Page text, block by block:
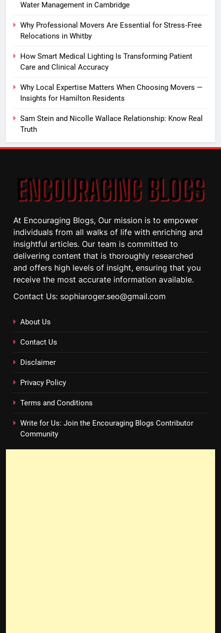
Water Management in Cambridge
Why Professional Movers Are Essential for Stress‑Free
Relocations in Whitby
How Smart Medical Lighting Is Transforming Patient
Care and Clinical Accuracy
Why Local Expertise Matters When Choosing Movers —
Insights for Hamilton Residents
Sam Stein and Nicolle Wallace Relationship: Know Real
Truth
At Encouraging Blogs, Our mission is to empower
individuals from all walks of life with enriching and
insightful articles. Our team is committed to
delivering content that is thoroughly researched
and offers high levels of insight, ensuring that you
receive the most accurate information available.
Contact Us: sophiaroger.seo@gmail.com
About Us
Contact Us
Disclaimer
Privacy Policy
Terms and Conditions
Write for Us: Join the Encouraging Blogs Contributor
Community